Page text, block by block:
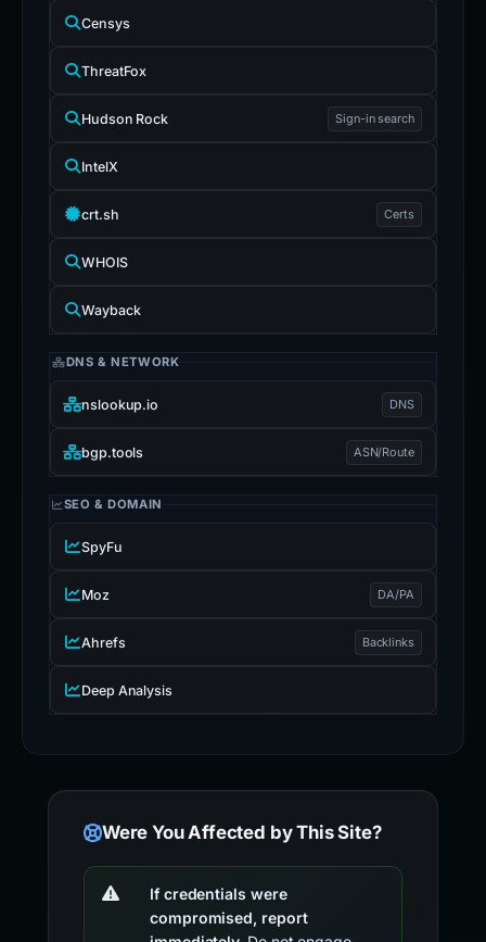
Censys
ThreatFox
Hudson Rock Sign-in search
IntelX
crt.sh Certs
WHOIS
Wayback
DNS & NETWORK
nslookup.io DNS
bgp.tools ASN/Route
SEO & DOMAIN
SpyFu
Moz DA/PA
Ahrefs Backlinks
Deep Analysis
Were You Affected by This Site?
If credentials were
compromised, report